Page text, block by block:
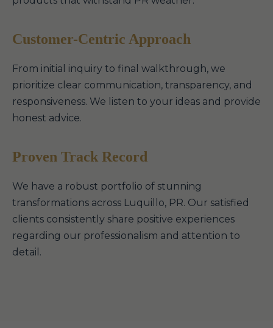
Customer-Centric Approach
From initial inquiry to final walkthrough, we
prioritize clear communication, transparency, and
responsiveness. We listen to your ideas and provide
honest advice.
Proven Track Record
We have a robust portfolio of stunning
transformations across Luquillo, PR. Our satisfied
clients consistently share positive experiences
regarding our professionalism and attention to
detail.